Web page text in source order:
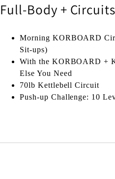
Full-Body + Circuits
Morning KORBOARD
Sit-ups)
With the KORBOARD +
Else You Need
70lb Kettlebell Circuit
Push-up Challenge: 10